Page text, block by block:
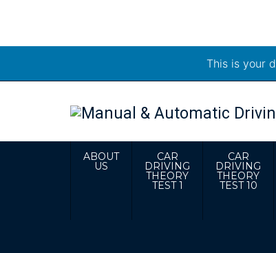
This is your
ABOUT
US
CAR
DRIVING
THEORY
TEST 1
CAR
DRIVING
THEORY
TEST 10